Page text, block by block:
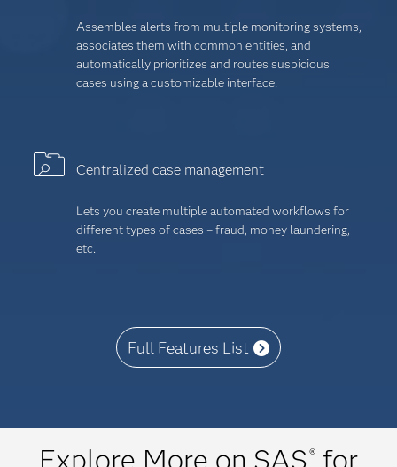
Assembles alerts from multiple monitoring systems,
associates them with common entities, and
automatically prioritizes and routes suspicious
cases using a customizable interface.
Centralized case management
Lets you create multiple automated workflows for
different types of cases – fraud, money laundering,
etc.
Full Features List
Explore More on SAS ® for